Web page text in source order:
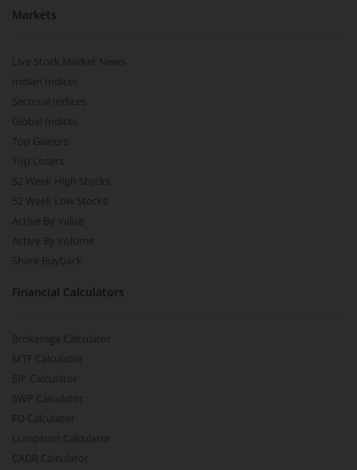
Markets
Live Stock Market News
Indian Indices
Sectoral Indices
Global Indices
Top Gainers
Top Losers
52 Week High Stocks
52 Week Low Stocks
Active By Value
Active By Volume
Share Buyback
Financial Calculators
Brokerage Calculator
MTF Calculator
SIP Calculator
SWP Calculator
FD Calculator
Lumpsum Calculator
CAGR Calculator